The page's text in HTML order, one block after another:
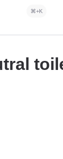
⌘+K